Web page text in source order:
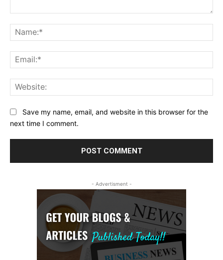
Save my name, email, and website in this browser for the
next time I comment.
- Advertisment -